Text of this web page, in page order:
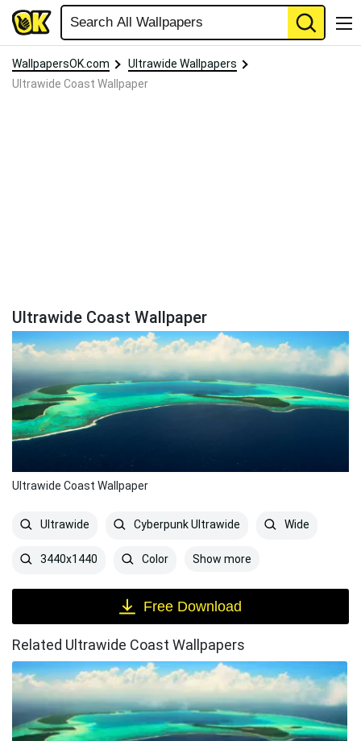
WallpapersOK.com
Ultrawide Wallpapers
Ultrawide Coast Wallpaper
Ultrawide Coast Wallpaper
Ultrawide Coast Wallpaper
Ultrawide Cyberpunk Ultrawide Wide
3440x1440 Color Show more
Free Download
Related Ultrawide Coast Wallpapers